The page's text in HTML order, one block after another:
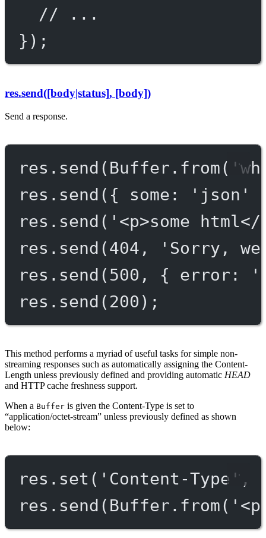
// ...
});
res.send([body|status], [body])
Send a response.
res. send (Buffer. from(
res. send ({ some: 'json'
res. send ( '<p>some
res. send (404 ,
'Sorry,
res. send ( 500 , { error:
res. send ( 200 );
This method performs a myriad of useful tasks for simple non-
streaming responses such as automatically assigning the Content-
Length unless previously defined and providing automatic HEAD
and HTTP cache freshness support.
When a Buffer is given the Content-Type is set to
“application/octet-stream” unless previously defined as shown
below:
res. set ( 'Content-Type' ,
res. send (Buffer. from(